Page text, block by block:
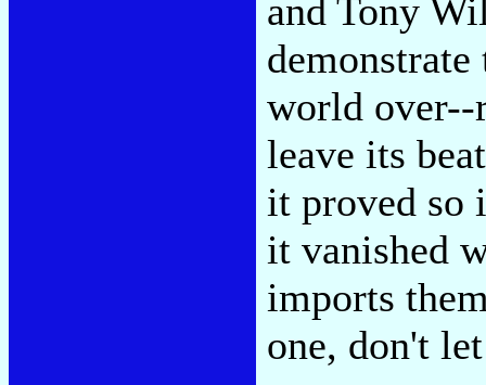
and Tony
world
leave its
it proved so
it vanished
imports
one, don't